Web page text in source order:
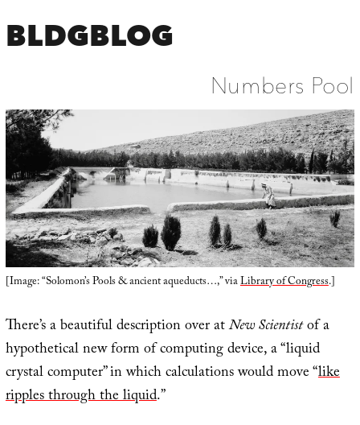
BLDGBLOG
Numbers Pool
[Image: “Solomon’s Pools & ancient aqueducts…,” viaLibrary of Congress.]
There’s a beautiful description over atNew Scientistof a
hypothetical new form of computing device, a “liquid
crystal computer” in which calculations would move “like
ripples through the liquid.”